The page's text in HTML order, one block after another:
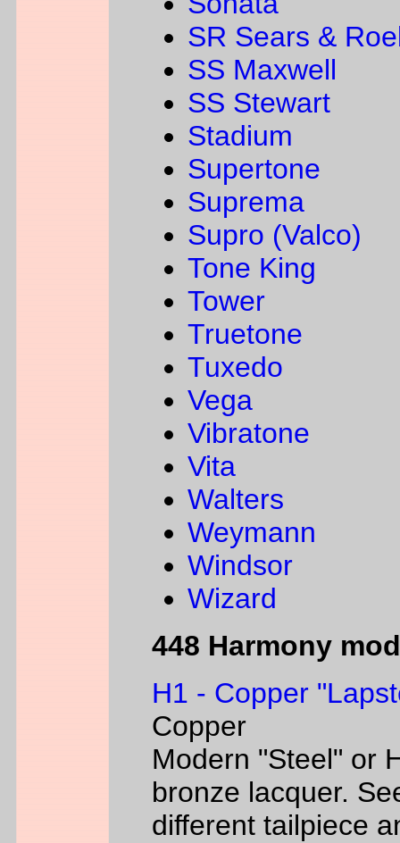
SR Sears &
SS Maxwell
SS Stewart
Stadium
Supertone
Suprema
Supro (Valco)
Tone King
Tower
Truetone
Tuxedo
Vega
Vibratone
Vita
Walters
Weymann
Windsor
Wizard
448 Harmony
H1 - Copper
Copper
Modern "Steel" or
bronze lacquer.
different tailpiece